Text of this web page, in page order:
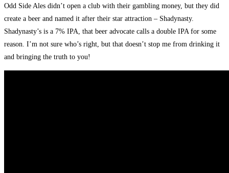
Odd Side Ales didn’t open a club with their gambling money, but they did
create a beer and named it after their star attraction – Shadynasty.
Shadynasty’s is a 7% IPA, that beer advocate calls a double IPA for some
reason. I’m not sure who’s right, but that doesn’t stop me from drinking it
and bringing the truth to you!